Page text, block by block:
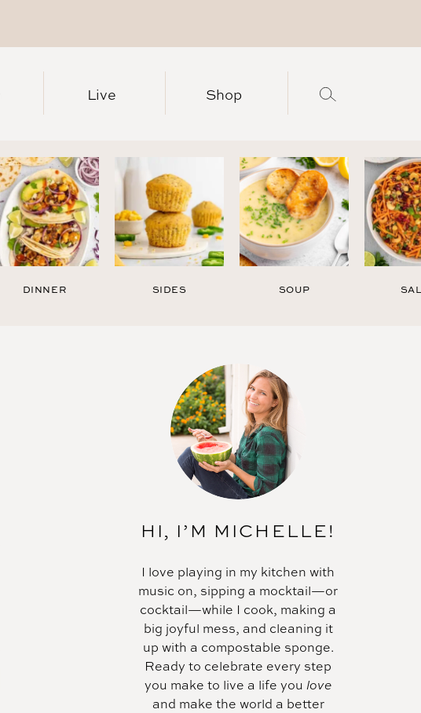
Live Shop
DINNER SIDES SOUP
HI, I’M MICHELLE!
I love playing in my kitchen with
music on, sipping a mocktail—or
cocktail—while I cook, making a
big joyful mess, and cleaning it
up with a compostable sponge.
Ready to celebrate every step
you make to live a life you love
and make the world a better